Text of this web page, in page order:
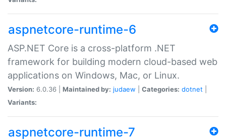
aspnetcore-runtime-6
ASP.NET Core is a cross-platform .NET
framework for building modern cloud-based web
applications on Windows, Mac, or Linux.
Version: 6.0.36 | Maintained by: judaew Categories: dotnet
Variants:
aspnetcore-runtime-7